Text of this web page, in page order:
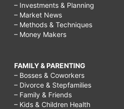
– Investments & Planning
– Market News
– Methods & Techniques
– Money Makers
FAMILY & PARENTING
– Bosses & Coworkers
– Divorce & Stepfamilies
– Family & Friends
– Kids & Children Health